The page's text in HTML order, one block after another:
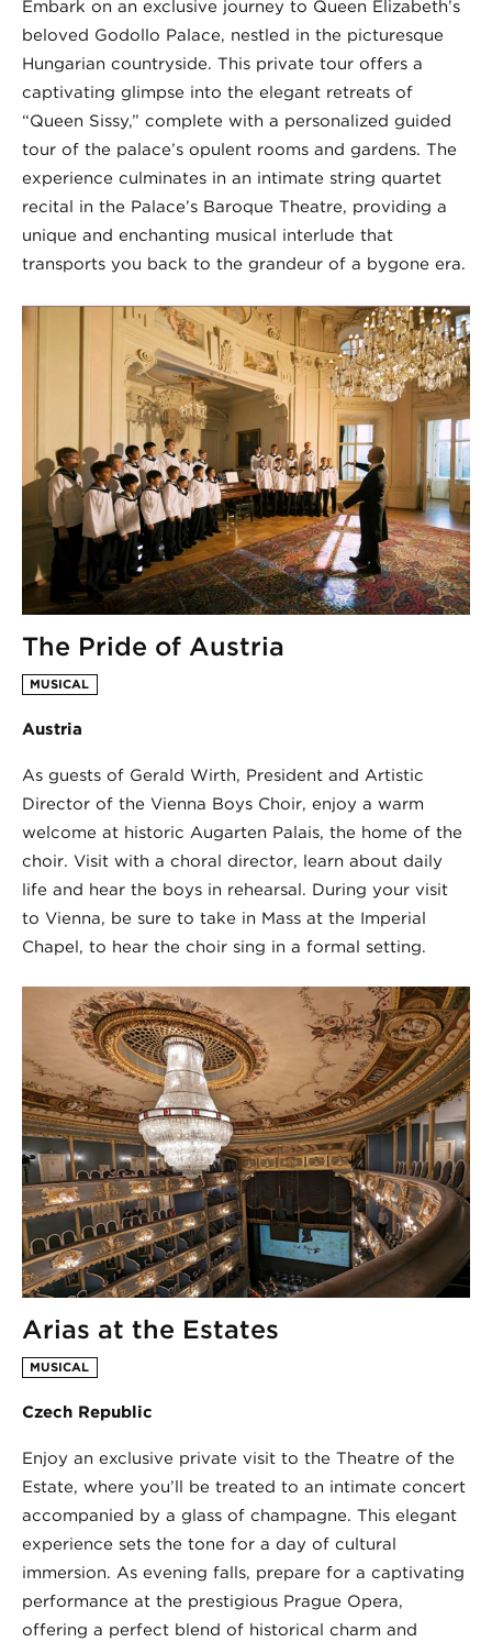
Embark on an exclusive journey to Queen Elizabeth’s
beloved Godollo Palace, nestled in the picturesque
Hungarian countryside. This private tour offers a
captivating glimpse into the elegant retreats of
“Queen Sissy,” complete with a personalized guided
tour of the palace’s opulent rooms and gardens. The
experience culminates in an intimate string quartet
recital in the Palace’s Baroque Theatre, providing a
unique and enchanting musical interlude that
transports you back to the grandeur of a bygone era.
The Pride of Austria
MUSICAL
Austria
As guests of Gerald Wirth, President and Artistic
Director of the Vienna Boys Choir, enjoy a warm
welcome at historic Augarten Palais, the home of the
choir. Visit with a choral director, learn about daily
life and hear the boys in rehearsal. During your visit
to Vienna, be sure to take in Mass at the Imperial
Chapel, to hear the choir sing in a formal setting.
Arias at the Estates
MUSICAL
Czech Republic
Enjoy an exclusive private visit to the Theatre of the
Estate, where you’ll be treated to an intimate concert
accompanied by a glass of champagne. This elegant
experience sets the tone for a day of cultural
immersion. As evening falls, prepare for a captivating
performance at the prestigious Prague Opera,
offering a perfect blend of historical charm and